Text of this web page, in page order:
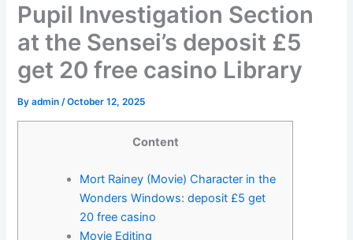
Pupil Investigation Section
at the Sensei’s deposit £5
get 20 free casino Library
Byadmin/October 12, 2025
Content
Mort Rainey (Movie) Character in the
Wonders Windows: deposit £5 get
20 free casino
Movie Editing